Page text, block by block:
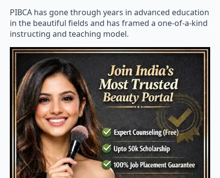
PIBCA has gone through years in advanced education
in the beautiful fields and has framed a one-of-a-kind
instructing and teaching model.